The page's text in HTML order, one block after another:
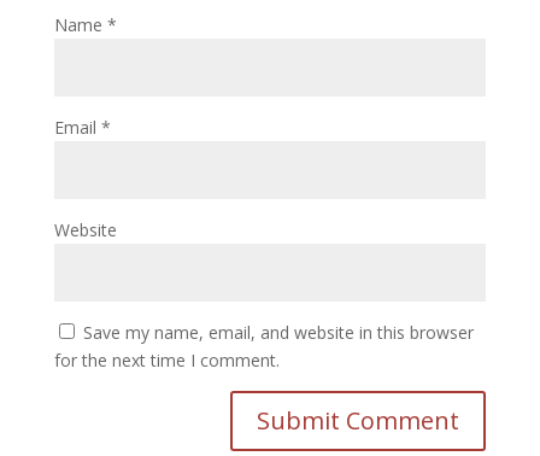
Name *
Email *
Website
Save my name, email, and website in this browser
for the next time I comment.